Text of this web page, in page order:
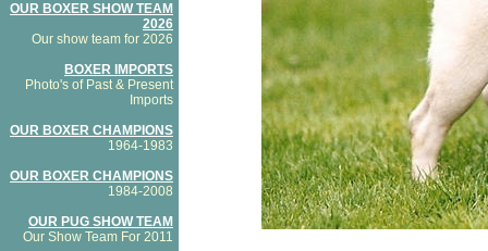
OUR BOXER SHOW TEAM
2026
Our show team for 2026
BOXER IMPORTS
Photo's of Past & Present
Imports
OUR BOXER CHAMPIONS
1964-1983
OUR BOXER CHAMPIONS
1984-2008
OUR PUG SHOW TEAM
Our Show Team For 2011